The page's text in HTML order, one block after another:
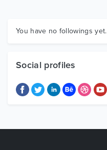
Graphics
You have no followings yet.
Social profiles